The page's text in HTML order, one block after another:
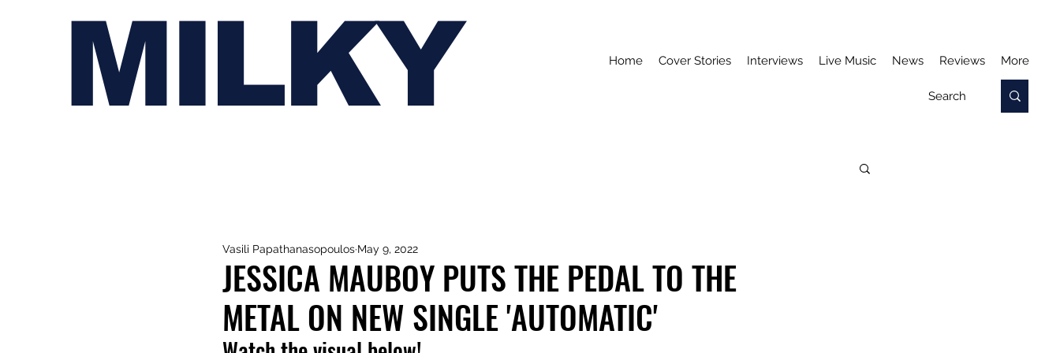
MILKY Home Cover Stories Interviews Live Music News Reviews More
JESSICA MAUBOY PUTS THE PEDAL TO THE
METAL ON NEW SINGLE 'AUTOMATIC'
Vasili Papathanasopoulos May 9, 2022